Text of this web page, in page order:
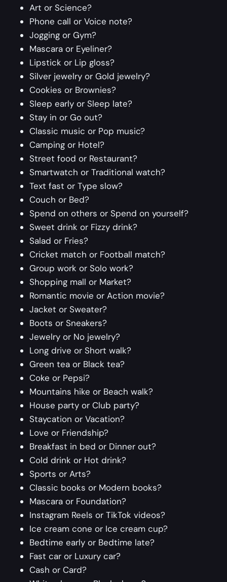
Art or Science?
Phone call or Voice note?
Jogging or Gym?
Mascara or Eyeliner?
Lipstick or Lip gloss?
Silver jewelry or Gold jewelry?
Cookies or Brownies?
Sleep early or Sleep late?
Stay in or Go out?
Classic music or Pop music?
Camping or Hotel?
Street food or Restaurant?
Smartwatch or Traditional watch?
Text fast or Type slow?
Couch or Bed?
Spend on others or Spend on yourself?
Sweet drink or Fizzy drink?
Salad or Fries?
Cricket match or Football match?
Group work or Solo work?
Shopping mall or Market?
Romantic movie or Action movie?
Jacket or Sweater?
Boots or Sneakers?
Jewelry or No jewelry?
Long drive or Short walk?
Green tea or Black tea?
Coke or Pepsi?
Mountains hike or Beach walk?
House party or Club party?
Staycation or Vacation?
Love or Friendship?
Breakfast in bed or Dinner out?
Cold drink or Hot drink?
Sports or Arts?
Classic books or Modern books?
Mascara or Foundation?
Instagram Reels or TikTok videos?
Ice cream cone or Ice cream cup?
Bedtime early or Bedtime late?
Fast car or Luxury car?
Cash or Card?